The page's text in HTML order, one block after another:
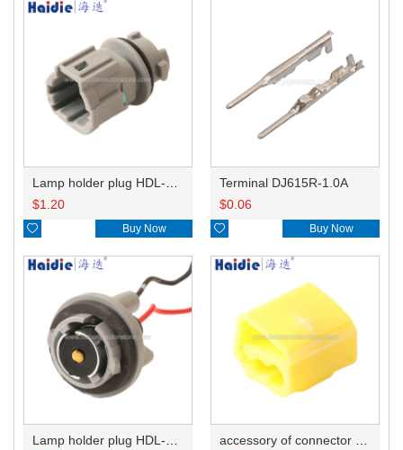
$1.20
 Buy Now
Terminal DJ615R-1.0A
$0.06
 Buy Now